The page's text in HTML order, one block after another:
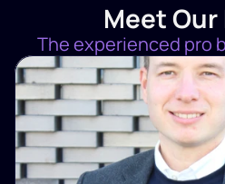
Meet
The experienced pro